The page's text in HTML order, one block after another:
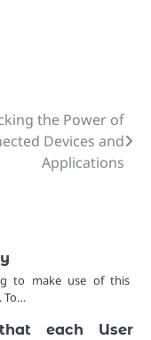
the Power of
Devices and
Applications
to make use of this
To…
each User